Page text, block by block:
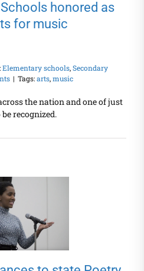
honored as
for music
Elementary schools,Secondary
| Tags:arts,music
the nation and one of just
recognized.
VSAA student
advances to
state Poetry Out
Loud contest